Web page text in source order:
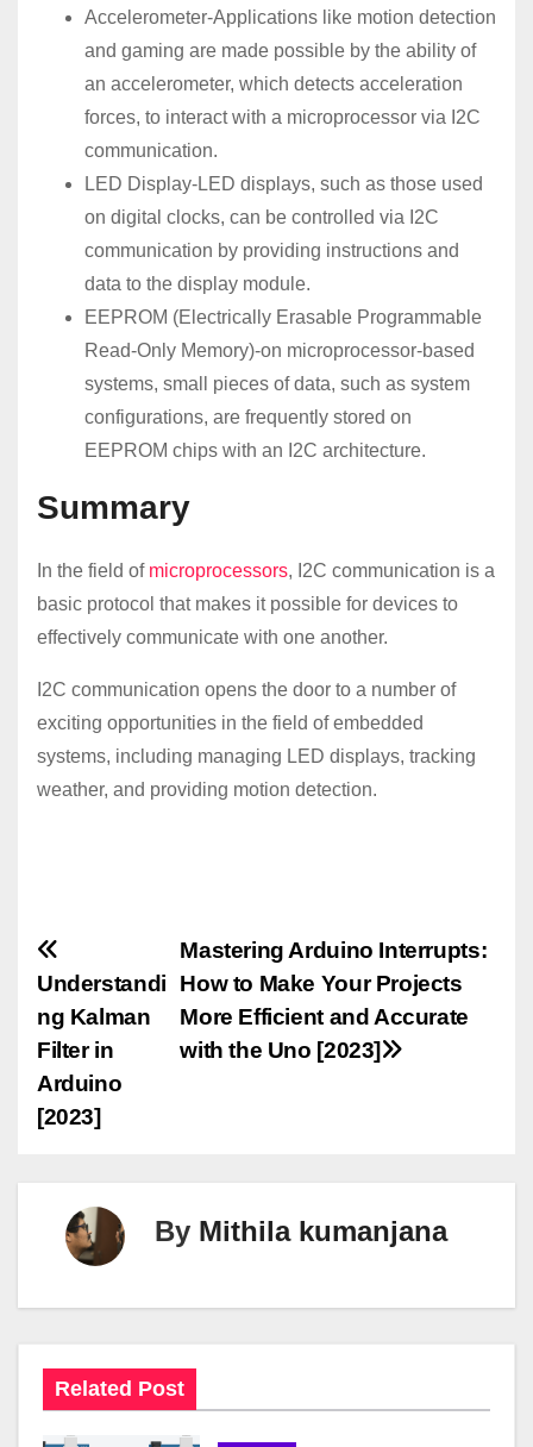
Accelerometer-Applications like motion detection
and gaming are made possible by the ability of
an accelerometer, which detects acceleration
forces, to interact with a microprocessor via I2C
communication.
LED Display-LED displays, such as those used
on digital clocks, can be controlled via I2C
communication by providing instructions and
data to the display module.
EEPROM (Electrically Erasable Programmable
Read-Only Memory)-on microprocessor-based
systems, small pieces of data, such as system
configurations, are frequently stored on
EEPROM chips with an I2C architecture.
Summary
In the field of microprocessors, I2C communication is a
basic protocol that makes it possible for devices to
effectively communicate with one another.
I2C communication opens the door to a number of
exciting opportunities in the field of embedded
systems, including managing LED displays, tracking
weather, and providing motion detection.
P
o
s
t
a
t
Mastering Arduino Interrupts:
How to Make Your Projects
More Efficient and Accurate
with the Uno [2023]
Understandi
ng Kalman
Filter in
Arduino
[2023]
By Mithila kumanjana
Related Post